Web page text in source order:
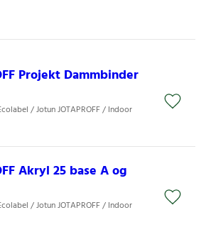
Projekt Dammbinder
/ Jotun JOTAPROFF / Indoor
Akryl 25 base A og
/ Jotun JOTAPROFF / Indoor